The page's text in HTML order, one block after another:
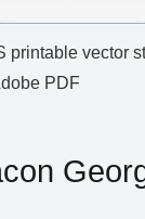
printable vector
PDF